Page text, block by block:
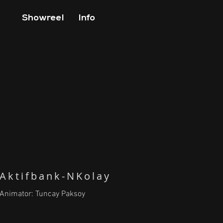
Showreel Info
Aktifbank-NKolay
Animator: Tuncay Paksoy